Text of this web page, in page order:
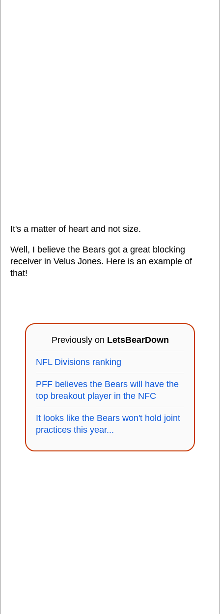
It's a matter of heart and not size.
Well, I believe the Bears got a great blocking
receiver in Velus Jones. Here is an example of
that!
Previously on LetsBearDown
NFL Divisions ranking
PFF believes the Bears will have the
top breakout player in the NFC
It looks like the Bears won't hold joint
practices this year...